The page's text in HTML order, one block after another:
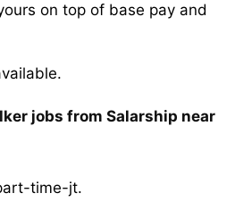
on top of base pay and
jobs from Salarship near
time-jt.